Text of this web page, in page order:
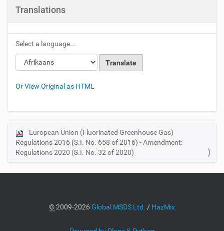
Translations
Select a language...
Or View Original as HTML
N
a
i
European Union (Fluorinated Greenhouse Gas)
Regulations 2016 (S.I. No. 658 of 2016) - Amendment:
Regulations 2020 (S.I. No. 32 of 2020)
©2009-2026Global MSDS Ltd. / HazMix